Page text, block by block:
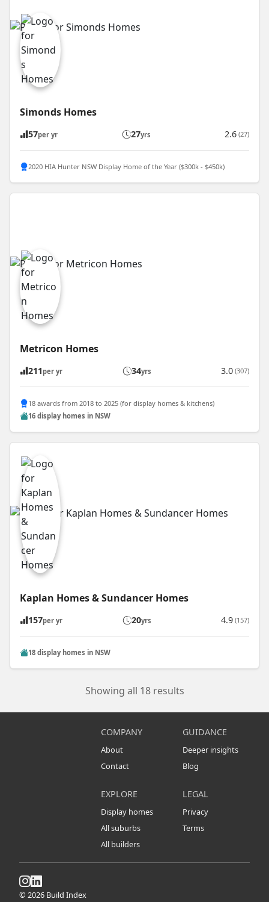
Simonds Homes
57per yr 27yrs 2.6 (27)
2020 HIA Hunter NSW Display Home of the Year ($300k - $450k)
Metricon Homes
211 per yr 34yrs 3.0 (307)
18 awards from 2018 to 2025 (for display homes & kitchens)
16 display homes in NSW
Kaplan Homes & Sundancer Homes
157per yr 20yrs 4.9 (157)
18 display homes in NSW
Showing all 18 results
COMPANY
About
Contact
GUIDANCE
Deeper insights
Blog
EXPLORE
Display homes
All suburbs
All builders
LEGAL
Privacy
Terms
© 2026 Build Index